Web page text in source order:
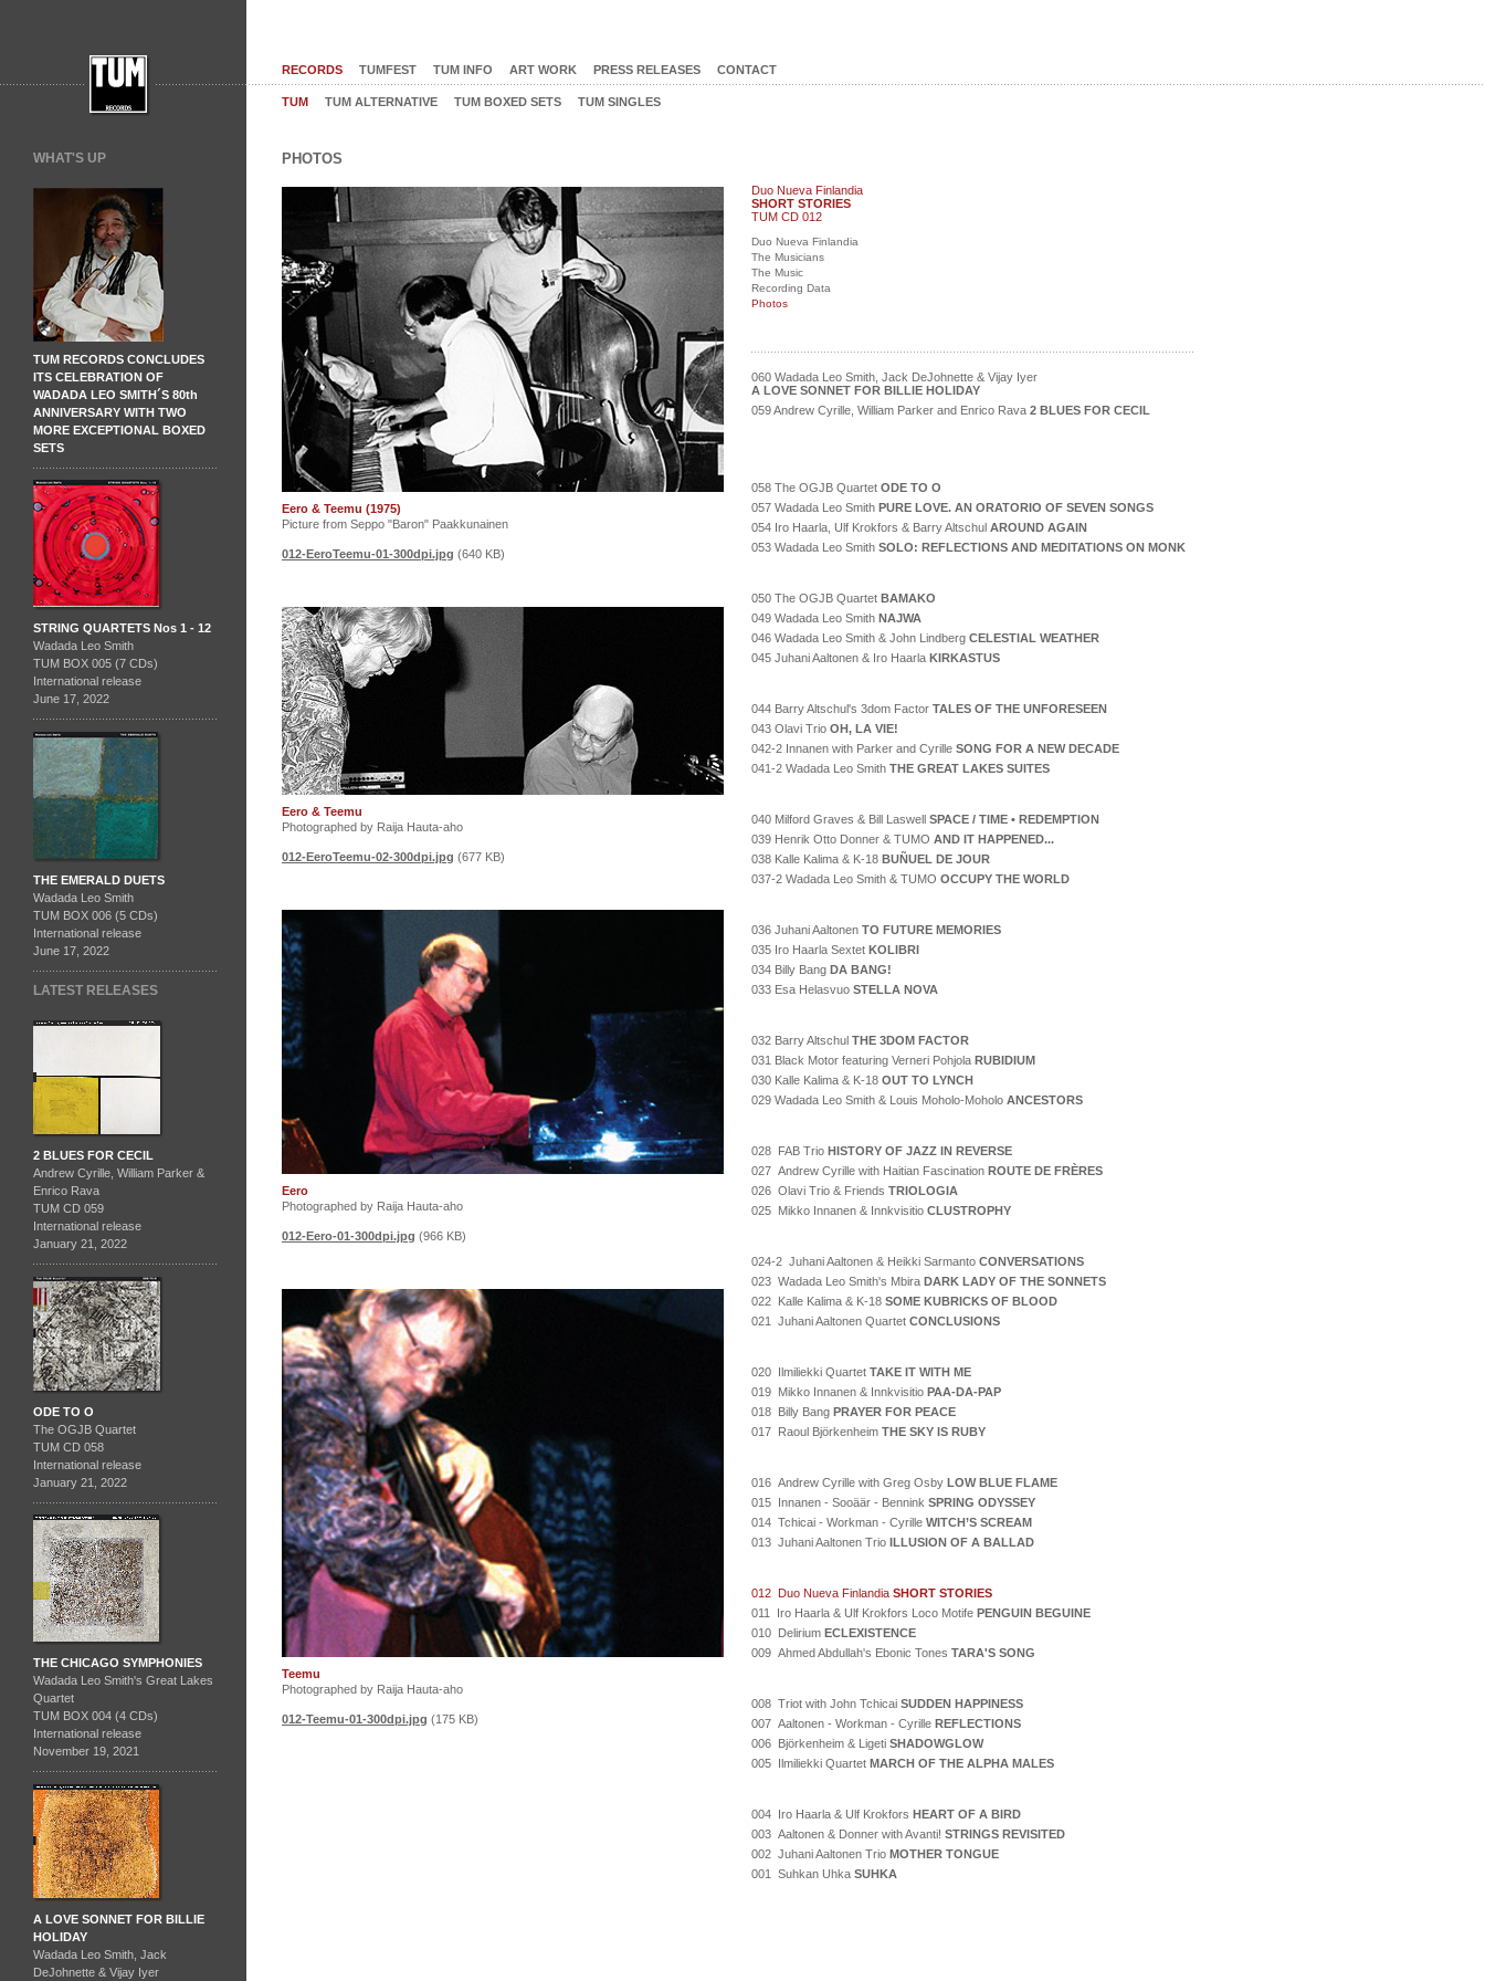
WHAT'S UP
TUM RECORDS CONCLUDES
ITS CELEBRATION OF
WADADA LEO SMITH´S 80th
ANNIVERSARY WITH TWO
MORE EXCEPTIONAL BOXED
SETS
STRING QUARTETS Nos 1 - 12
Wadada Leo Smith
TUM BOX 005 (7 CDs)
International release
June 17, 2022
THE EMERALD DUETS
Wadada Leo Smith
TUM BOX 006 (5 CDs)
International release
June 17, 2022
LATEST RELEASES
2 BLUES FOR CECIL
Andrew Cyrille, William Parker &
Enrico Rava
TUM CD 059
International release
January 21, 2022
ODE TO O
The OGJB Quartet
TUM CD 058
International release
January 21, 2022
THE CHICAGO SYMPHONIES
Wadada Leo Smith's Great Lakes
Quartet
TUM BOX 004 (4 CDs)
International release
November 19, 2021
A LOVE SONNET FOR BILLIE
HOLIDAY
Wadada Leo Smith, Jack
DeJohnette & Vijay Iyer
RECORDS TUMFEST TUM INFO ART WORK PRESS RELEASES CONTACT
TUM TUM ALTERNATIVE TUM BOXED SETS TUM SINGLES
PHOTOS
Eero & Teemu (1975)
Picture from Seppo "Baron" Paakkunainen
012-EeroTeemu-01-300dpi.jpg (640 KB)
Eero & Teemu
Photographed by Raija Hauta-aho
012-EeroTeemu-02-300dpi.jpg (677 KB)
Eero
Photographed by Raija Hauta-aho
012-Eero-01-300dpi.jpg (966 KB)
Teemu
Photographed by Raija Hauta-aho
012-Teemu-01-300dpi.jpg (175 KB)
Duo Nueva Finlandia
SHORT STORIES
TUM CD 012
Duo Nueva Finlandia
The Musicians
The Music
Recording Data
Photos
060 Wadada Leo Smith, Jack DeJohnette & Vijay Iyer
A LOVE SONNET FOR BILLIE HOLIDAY
059 Andrew Cyrille, William Parker and Enrico Rava 2 BLUES FOR CECIL
058 The OGJB Quartet ODE TO O
057 Wadada Leo Smith PURE LOVE. AN ORATORIO OF SEVEN SONGS
054 Iro Haarla, Ulf Krokfors & Barry Altschul AROUND AGAIN
053 Wadada Leo Smith SOLO: REFLECTIONS AND MEDITATIONS ON MONK
050 The OGJB Quartet BAMAKO
049 Wadada Leo Smith NAJWA
046 Wadada Leo Smith & John Lindberg CELESTIAL WEATHER
045 Juhani Aaltonen & Iro Haarla KIRKASTUS
044 Barry Altschul's 3dom Factor TALES OF THE UNFORESEEN
043 Olavi Trio OH, LA VIE!
042-2 Innanen with Parker and Cyrille SONG FOR A NEW DECADE
041-2 Wadada Leo Smith THE GREAT LAKES SUITES
040 Milford Graves & Bill Laswell SPACE / TIME • REDEMPTION
039 Henrik Otto Donner & TUMO AND IT HAPPENED...
038 Kalle Kalima & K-18 BUÑUEL DE JOUR
037-2 Wadada Leo Smith & TUMO OCCUPY THE WORLD
036 Juhani Aaltonen TO FUTURE MEMORIES
035 Iro Haarla Sextet KOLIBRI
034 Billy Bang DA BANG!
033 Esa Helasvuo STELLA NOVA
032 Barry Altschul THE 3DOM FACTOR
031 Black Motor featuring Verneri Pohjola RUBIDIUM
030 Kalle Kalima & K-18 OUT TO LYNCH
029 Wadada Leo Smith & Louis Moholo-Moholo ANCESTORS
028 FAB Trio HISTORY OF JAZZ IN REVERSE
027 Andrew Cyrille with Haitian Fascination ROUTE DE FRÈRES
026 Olavi Trio & Friends TRIOLOGIA
025 Mikko Innanen & Innkvisitio CLUSTROPHY
024-2 Juhani Aaltonen & Heikki Sarmanto CONVERSATIONS
023 Wadada Leo Smith's Mbira DARK LADY OF THE SONNETS
022 Kalle Kalima & K-18 SOME KUBRICKS OF BLOOD
021 Juhani Aaltonen Quartet CONCLUSIONS
020 Ilmiliekki Quartet TAKE IT WITH ME
019 Mikko Innanen & Innkvisitio PAA-DA-PAP
018 Billy Bang PRAYER FOR PEACE
017 Raoul Björkenheim THE SKY IS RUBY
016 Andrew Cyrille with Greg Osby LOW BLUE FLAME
015 Innanen - Sooäär - Bennink SPRING ODYSSEY
014 Tchicai - Workman - Cyrille WITCH’S SCREAM
013 Juhani Aaltonen Trio ILLUSION OF A BALLAD
012 Duo Nueva Finlandia SHORT STORIES
011 Iro Haarla & Ulf Krokfors Loco Motife PENGUIN BEGUINE
010 Delirium ECLEXISTENCE
009 Ahmed Abdullah's Ebonic Tones TARA'S SONG
008 Triot with John Tchicai SUDDEN HAPPINESS
007 Aaltonen - Workman - Cyrille REFLECTIONS
006 Björkenheim & Ligeti SHADOWGLOW
005 Ilmiliekki Quartet MARCH OF THE ALPHA MALES
004 Iro Haarla & Ulf Krokfors HEART OF A BIRD
003 Aaltonen & Donner with Avanti! STRINGS REVISITED
002 Juhani Aaltonen Trio MOTHER TONGUE
001 Suhkan Uhka SUHKA